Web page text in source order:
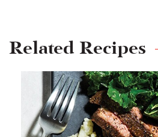
Related Recipes